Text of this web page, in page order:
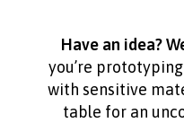
Have an idea?
you’re
with sensitive
table for an